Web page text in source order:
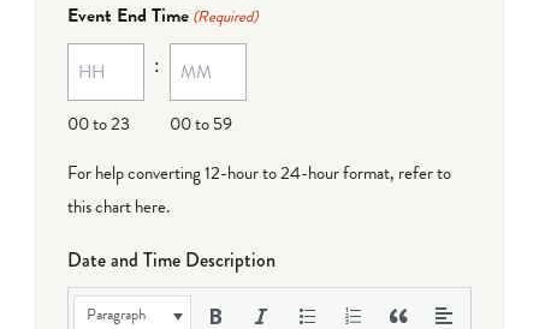
MM
dash
DD
Event End Time (Required)
00 to 23
:
00 to 59
For help converting 12-hour to 24-hour format, refer to
this chart here.
Date and Time Description
Paragraph